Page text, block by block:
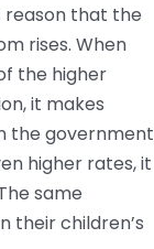
reason that the
rises. When
the higher
it makes
the government
higher rates, it
same
their children’s